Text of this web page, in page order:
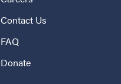
Contact Us
FAQ
Donate